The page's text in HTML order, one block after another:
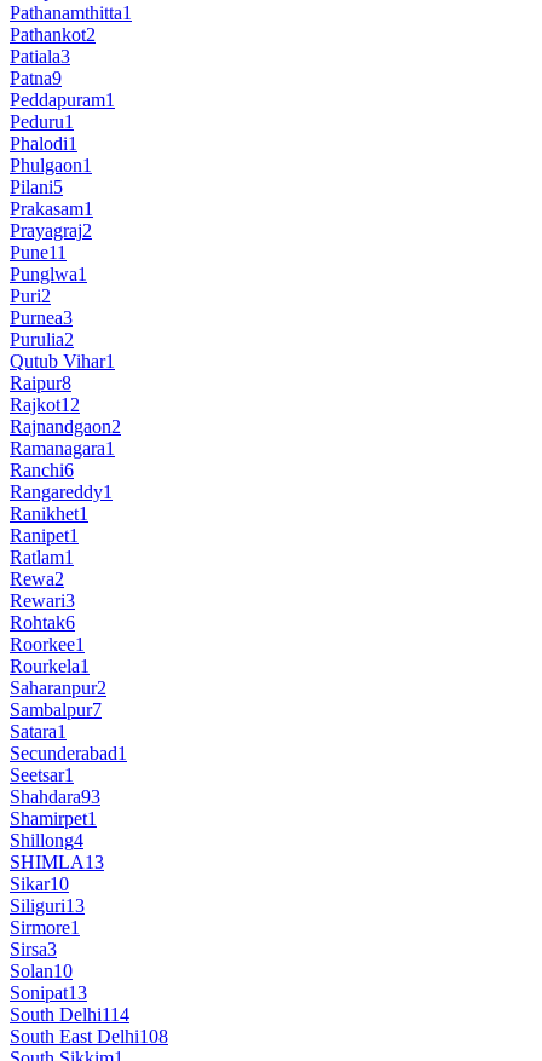
Pathanamthitta1
Pathankot2
Patiala3
Patna9
Peddapuram1
Peduru1
Phalodi1
Phulgaon1
Pilani5
Prakasam1
Prayagraj2
Pune11
Punglwa1
Puri2
Purnea3
Purulia2
Qutub Vihar1
Raipur8
Rajkot12
Rajnandgaon2
Ramanagara1
Ranchi6
Rangareddy1
Ranikhet1
Ranipet1
Ratlam1
Rewa2
Rewari3
Rohtak6
Roorkee1
Rourkela1
Saharanpur2
Sambalpur7
Satara1
Secunderabad1
Seetsar1
Shahdara93
Shamirpet1
Shillong4
SHIMLA13
Sikar10
Siliguri13
Sirmore1
Sirsa3
Solan10
Sonipat13
South Delhi114
South East Delhi108